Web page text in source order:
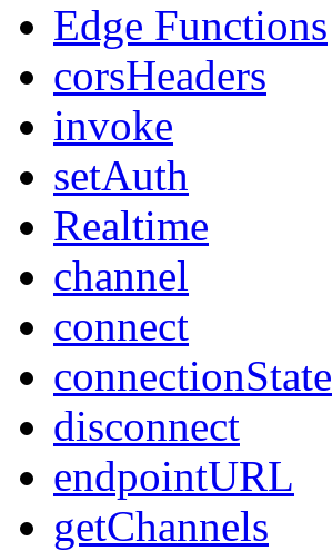
Edge Functions
corsHeaders
invoke
setAuth
Realtime
channel
connect
connectionState
disconnect
endpointURL
getChannels